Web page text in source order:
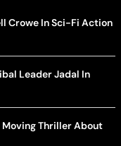
Crowe In Sci-Fi Action
Leader Jadal In
Moving Thriller About